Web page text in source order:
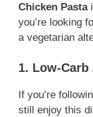
Chicken Pasta
you’re looking
a vegetarian
1. Low-
If you’re
still enjoy this